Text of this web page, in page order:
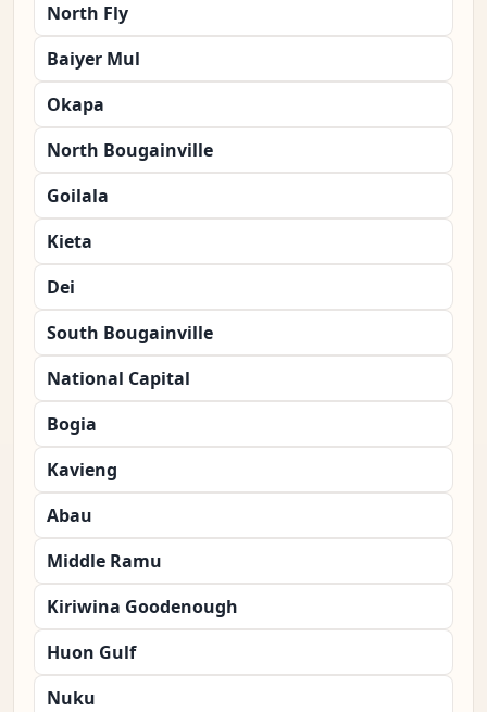
North Fly
Baiyer Mul
Okapa
North Bougainville
Goilala
Kieta
Dei
South Bougainville
National Capital
Bogia
Kavieng
Abau
Middle Ramu
Kiriwina Goodenough
Huon Gulf
Nuku